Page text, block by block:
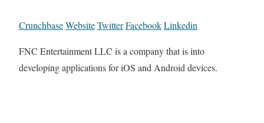
CrunchbaseWebsiteTwitterFacebookLinkedin
FNC Entertainment LLC is a company that is into
developing applications for iOS and Android devices.